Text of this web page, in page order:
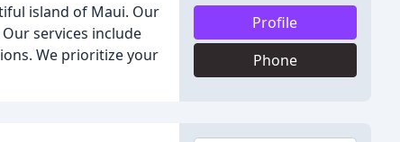
island of Maui. Our
services include
We prioritize your
Profile
Phone